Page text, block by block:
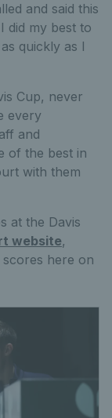
and said this
did my best to
quickly as I
Cup, never
every
and
of the best in
with them
at the Davis
website,
here on